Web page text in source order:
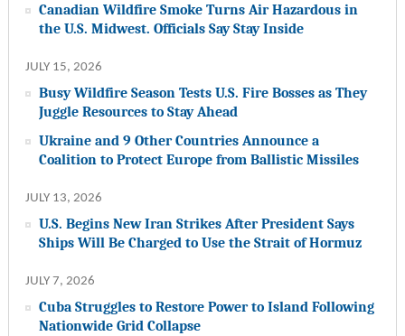
Canadian Wildfire Smoke Turns Air Hazardous in
the U.S. Midwest. Officials Say Stay Inside
JULY 15, 2026
Busy Wildfire Season Tests U.S. Fire Bosses as They
Juggle Resources to Stay Ahead
Ukraine and 9 Other Countries Announce a
Coalition to Protect Europe from Ballistic Missiles
JULY 13, 2026
U.S. Begins New Iran Strikes After President Says
Ships Will Be Charged to Use the Strait of Hormuz
JULY 7, 2026
Cuba Struggles to Restore Power to Island Following
Nationwide Grid Collapse